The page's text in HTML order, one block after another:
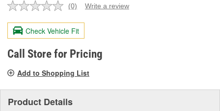
No
value.
Same
page
link.
(0) Write a review
Check Vehicle Fit
Call Store for Pricing
Add to Shopping List
Product Details